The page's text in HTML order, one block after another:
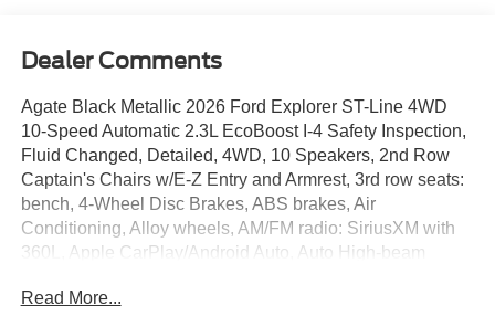
Dealer Comments
Agate Black Metallic 2026 Ford Explorer ST-Line 4WD
10-Speed Automatic 2.3L EcoBoost I-4 Safety Inspection,
Fluid Changed, Detailed, 4WD, 10 Speakers, 2nd Row
Captain's Chairs w/E-Z Entry and Armrest, 3rd row seats:
bench, 4-Wheel Disc Brakes, ABS brakes, Air
Conditioning, Alloy wheels, AM/FM radio: SiriusXM with
360L, Apple CarPlay/Android Auto, Auto High-beam
Bumpers: body-color, Compass, Delay-off headlights,
Read More...